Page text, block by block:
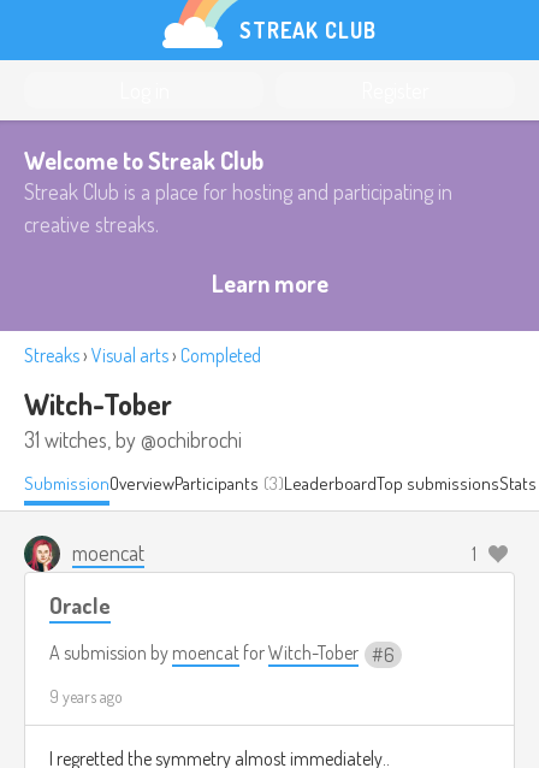
STREAK CLUB
Welcome to Streak Club
Streak Club is a place for hosting and participating in
creative streaks.
Learn more
Streaks› Visual arts› Completed
Witch-Tober
31 witches, by @ochibrochi
SubmissionOverviewParticipants (3)LeaderboardTop submissionsStats
moencat 1
Oracle
A submission by moencat forWitch-Tober 6
9 years ago
I regretted the symmetry almost immediately..